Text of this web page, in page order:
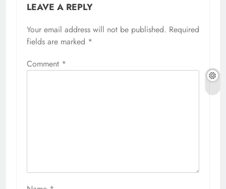
LEAVE A REPLY
Your email address will not be published. Required
fields are marked *
Comment *